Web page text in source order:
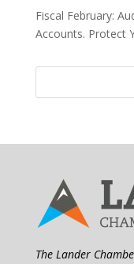
Fiscal February:
Accounts. Protect
The Lander